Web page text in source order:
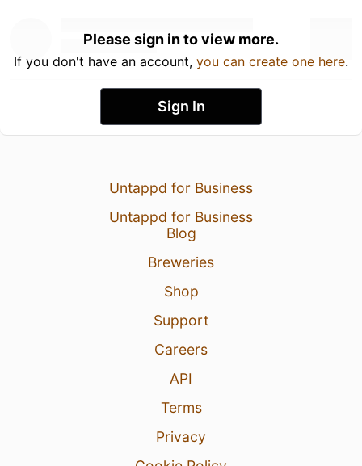
Please sign in to view more.
If you don't have an account, you can create one here.
Sign In
Untappd for Business
Untappd for Business
Blog
Breweries
Shop
Support
Careers
API
Terms
Privacy